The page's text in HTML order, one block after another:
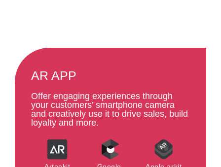
AR APP
Offer engaging experiences through
your customers’ smartphone camera
and creatively use it to drive sales, build
loyalty and more.